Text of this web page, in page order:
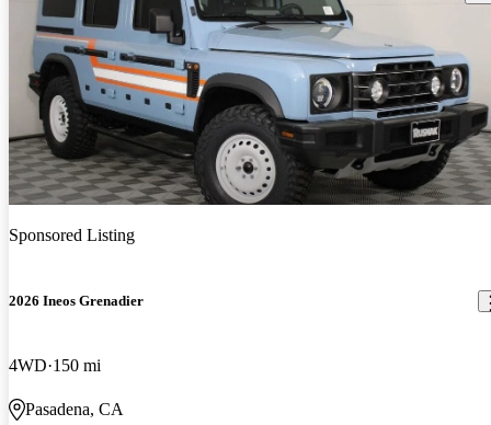
Sponsored Listing
2026 Ineos Grenadier
4WD 150 mi
Pasadena, CA